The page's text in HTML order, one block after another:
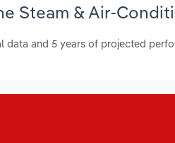
Steam & Air-
data and 5 years of projected